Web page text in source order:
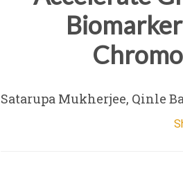
Satarupa Mukherjee, Qinle